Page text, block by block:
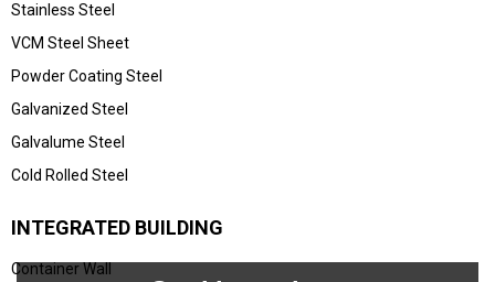
Stainless Steel
VCM Steel Sheet
Powder Coating Steel
Galvanized Steel
Galvalume Steel
Cold Rolled Steel
INTEGRATED BUILDING
Container Wall